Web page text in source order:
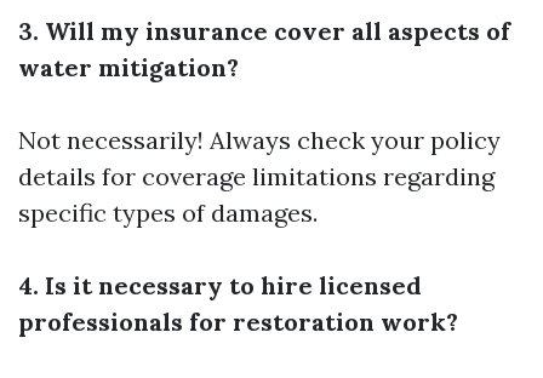
3. Will my insurance cover all aspects of
water mitigation?
Not necessarily! Always check your policy
details for coverage limitations regarding
specific types of damages.
4. Is it necessary to hire licensed
professionals for restoration work?